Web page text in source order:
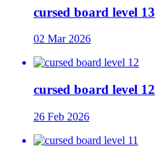
cursed board level 13
02 Mar 2026
cursed board level 12
26 Feb 2026